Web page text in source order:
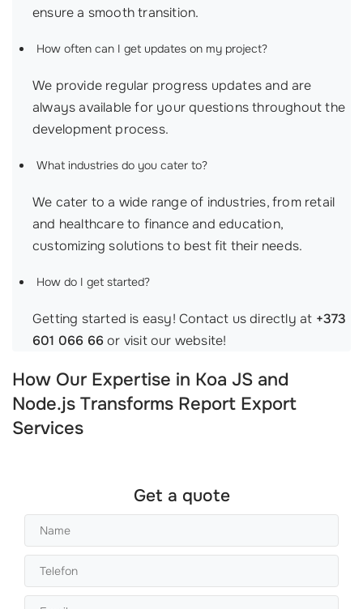
ensure a smooth transition.
How often can I get updates on my project?
We provide regular progress updates and are
always available for your questions throughout the
development process.
What industries do you cater to?
We cater to a wide range of industries, from retail
and healthcare to finance and education,
customizing solutions to best fit their needs.
How do I get started?
Getting started is easy! Contact us directly at +373
601 066 66or visit our website!
How Our Expertise in Koa JS and
Node.js Transforms Report Export
Services
Get a quote